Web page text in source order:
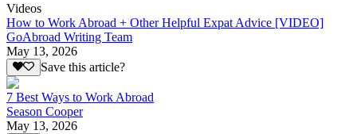
Videos
How to Work Abroad + Other Helpful Expat Advice [VIDEO]
GoAbroad Writing Team
May 13, 2026
Save this article?
7 Best Ways to Work Abroad
Season Cooper
May 13, 2026